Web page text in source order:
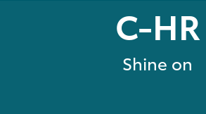
C-HR
Shine on